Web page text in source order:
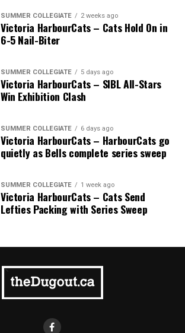
SUMMER COLLEGIATE 2 weeks ago
Victoria HarbourCats – Cats Hold On in
6-5 Nail-Biter
SUMMER COLLEGIATE 5 days ago
Victoria HarbourCats – SIBL All-Stars
Win Exhibition Clash
SUMMER COLLEGIATE 6 days ago
Victoria HarbourCats – HarbourCats go
quietly as Bells complete series sweep
SUMMER COLLEGIATE 1 week ago
Victoria HarbourCats – Cats Send
Lefties Packing with Series Sweep